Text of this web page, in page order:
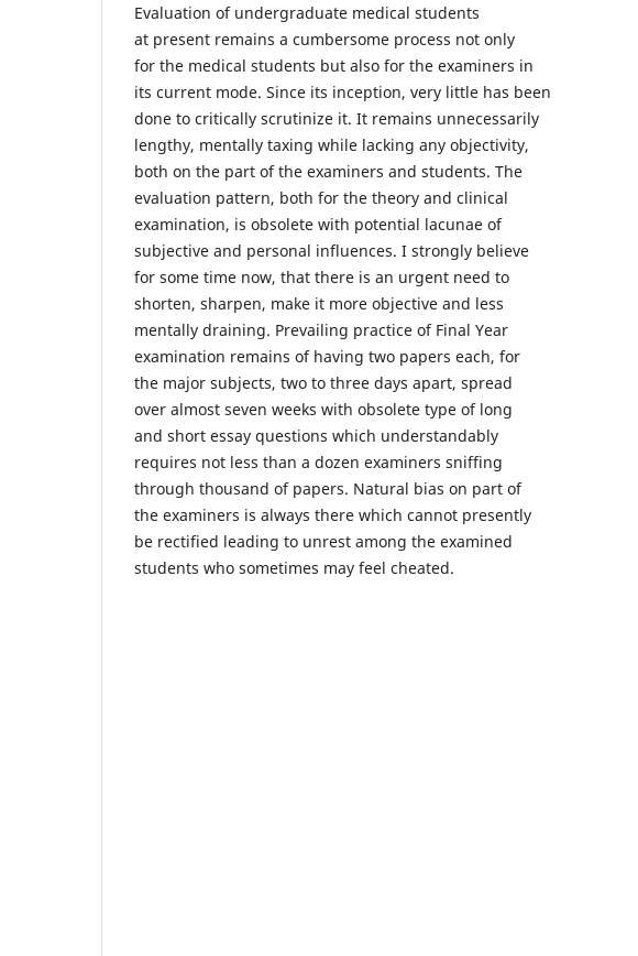
Evaluation of undergraduate medical students
at present remains a cumbersome process not only
for the medical students but also for the examiners in
its current mode. Since its inception, very little has been
done to critically scrutinize it. It remains unnecessarily
lengthy, mentally taxing while lacking any objectivity,
both on the part of the examiners and students. The
evaluation pattern, both for the theory and clinical
examination, is obsolete with potential lacunae of
subjective and personal influences. I strongly believe
for some time now, that there is an urgent need to
shorten, sharpen, make it more objective and less
mentally draining. Prevailing practice of Final Year
examination remains of having two papers each, for
the major subjects, two to three days apart, spread
over almost seven weeks with obsolete type of long
and short essay questions which understandably
requires not less than a dozen examiners sniffing
through thousand of papers. Natural bias on part of
the examiners is always there which cannot presently
be rectified leading to unrest among the examined
students who sometimes may feel cheated.